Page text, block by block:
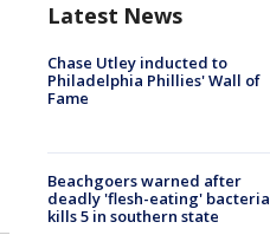
Latest News
Chase Utley inducted to
Philadelphia Phillies' Wall of
Fame
Beachgoers warned after
deadly 'flesh-eating' bacteria
kills 5 in southern state